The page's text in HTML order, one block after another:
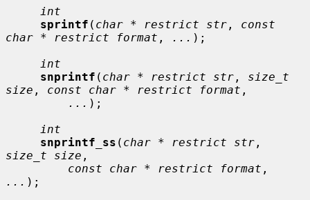
int
sprintf ( char * restrict str , const
char * restrict format , ... );
int
snprintf ( char * restrict str , size_t
size , const char * restrict format ,
... );
int
snprintf_ss ( char * restrict str
size_t size ,
const char * restrict format
... );